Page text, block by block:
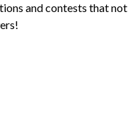
and contests that not